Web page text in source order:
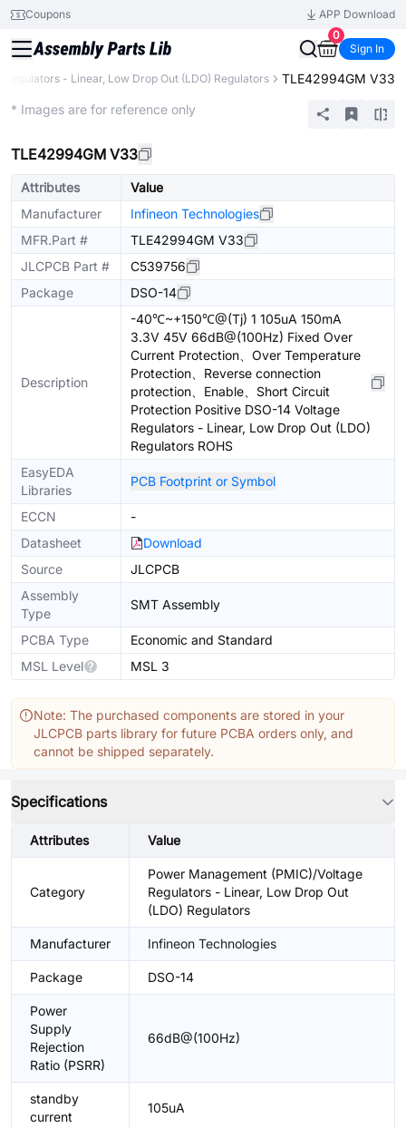
Coupons
APP Download
0
Sign In
Regulators - Linear, Low Drop Out (LDO) Regulators TLE42994GM V33
* Images are for reference only
TLE42994GM V33
Attributes
Value
Manufacturer
Infineon Technologies
MFR.Part #
TLE42994GM V33
JLCPCB Part #
C539756
Package
DSO-14
Description
-40℃~+150℃@(Tj) 1 105uA 150mA
3.3V 45V 66dB@(100Hz) Fixed Over
Current Protection、Over Temperature
Protection、Reverse connection
protection、Enable、Short Circuit
Protection Positive DSO-14 Voltage
Regulators - Linear, Low Drop Out (LDO)
Regulators ROHS
EasyEDA
Libraries
PCB Footprint or Symbol
ECCN
-
Datasheet
Download
Source
JLCPCB
Assembly
Type
SMT Assembly
PCBA Type
Economic and Standard
MSL Level
MSL 3
Note: The purchased components are stored in your
JLCPCB parts library for future PCBA orders only, and
cannot be shipped separately.
Specifications
Attributes Value
Category
Power Management (PMIC)/Voltage
Regulators - Linear, Low Drop Out
(LDO) Regulators
Manufacturer Infineon Technologies
Package DSO-14
Power
Supply
Rejection
Ratio (PSRR)
66dB@(100Hz)
standby
current
105uA